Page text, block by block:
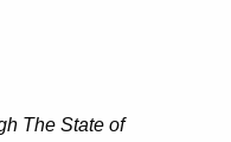
The State of